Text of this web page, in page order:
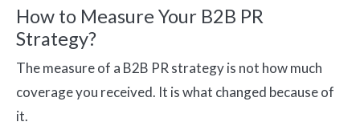
How to Measure Your B2B PR
Strategy?
The measure of a B2B PR strategy is not how much
coverage you received. It is what changed because of
it.